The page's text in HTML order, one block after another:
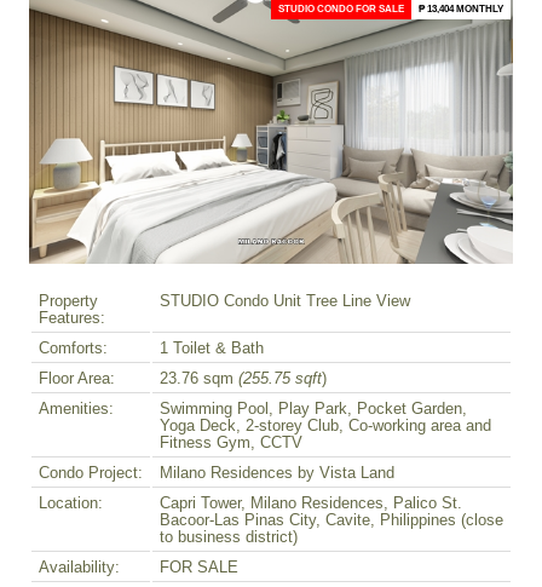
STUDIO CONDO FOR SALE ₱ 13,404 MONTHLY
Property
Features:
STUDIO Condo Unit Tree Line View
Comforts:
1 Toilet & Bath
Floor Area:
23.76 sqm (255.75 sqft)
Amenities:
Swimming Pool, Play Park, Pocket Garden,
Yoga Deck, 2-storey Club, Co-working area and
Fitness Gym, CCTV
Condo Project:
Milano Residences by Vista Land
Location:
Capri Tower, Milano Residences, Palico St.
Bacoor-Las Pinas City, Cavite, Philippines (close
to business district)
Availability:
FOR SALE